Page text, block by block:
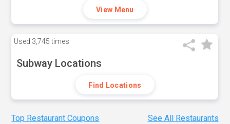
View Menu
Used 3,745 times
Subway Locations
Find Locations
Top Restaurant Coupons See All Restaurants